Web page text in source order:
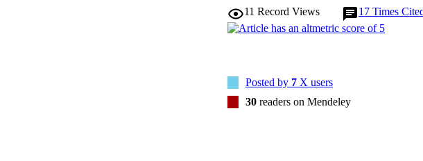
11 Record Views 17 Times
Posted by 7 X users
30 readers on Mendeley